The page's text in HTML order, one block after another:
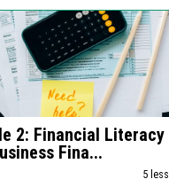
2: Financial Literacy
Fina...
5